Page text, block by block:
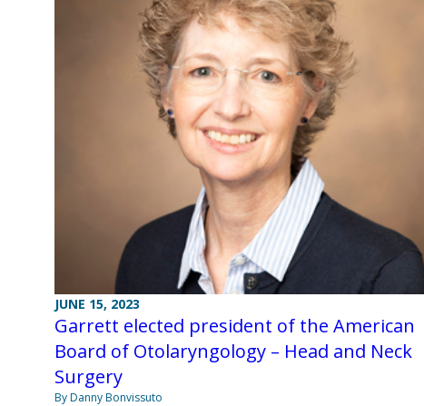
JUNE 15, 2023
Garrett elected president of the American
Board of Otolaryngology – Head and Neck
Surgery
By Danny Bonvissuto